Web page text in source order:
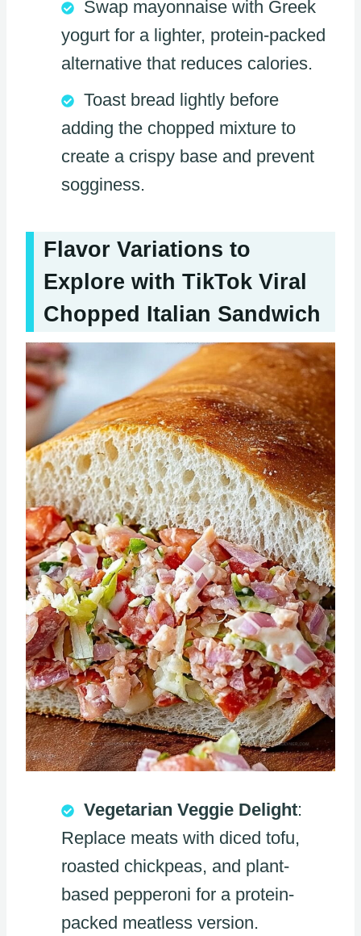
Swap mayonnaise with Greek
yogurt for a lighter, protein-packed
alternative that reduces calories.
Toast bread lightly before
adding the chopped mixture to
create a crispy base and prevent
sogginess.
Flavor Variations to
Explore with TikTok Viral
Chopped Italian Sandwich
Vegetarian Veggie Delight:
Replace meats with diced tofu,
roasted chickpeas, and plant-
based pepperoni for a protein-
packed meatless version.